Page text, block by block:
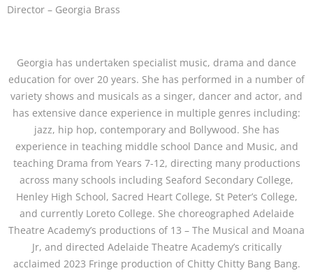
Director – Georgia Brass
Georgia has undertaken specialist music, drama and dance
education for over 20 years. She has performed in a number of
variety shows and musicals as a singer, dancer and actor, and
has extensive dance experience in multiple genres including:
jazz, hip hop, contemporary and Bollywood. She has
experience in teaching middle school Dance and Music, and
teaching Drama from Years 7-12, directing many productions
across many schools including Seaford Secondary College,
Henley High School, Sacred Heart College, St Peter’s College,
and currently Loreto College. She choreographed Adelaide
Theatre Academy’s productions of 13 – The Musical and Moana
Jr, and directed Adelaide Theatre Academy’s critically
acclaimed 2023 Fringe production of Chitty Chitty Bang Bang.